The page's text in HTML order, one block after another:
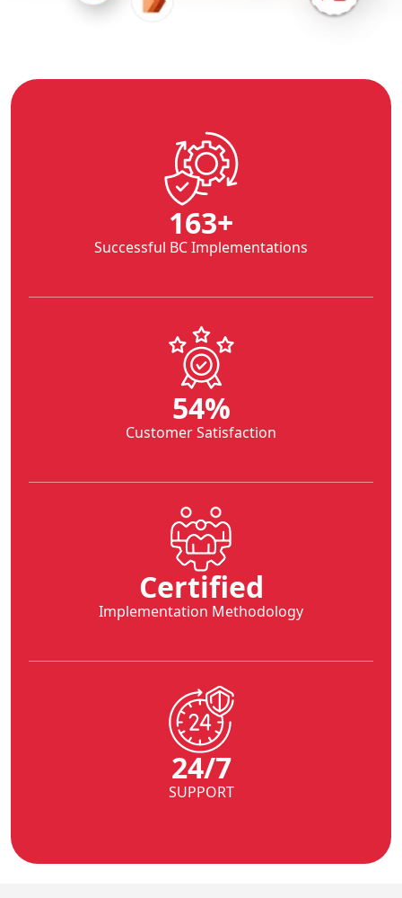
282+
Successful BC Implementations
94%
Customer Satisfaction
Certified
Implementation Methodology
24/7
SUPPORT